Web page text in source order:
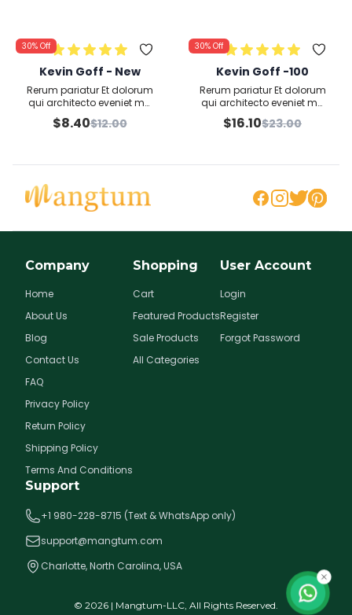
30% Off
Kevin Goff - New
Rerum pariatur Et dolorum
qui architecto eveniet ma
gnam laborum Corrupti v
oluptates in
$8.40$12.00
30% Off
Kevin Goff -100
Rerum pariatur Et dolorum
qui architecto eveniet ma
gnam laborum Corrupti v
oluptates in
$16.10$23.00
Company
Home
About Us
Blog
Contact Us
FAQ
Privacy Policy
Return Policy
Shipping Policy
Terms And Conditions
Shopping
Cart
Featured Products
Sale Products
All Categories
User Account
Login
Register
Forgot Password
Support
+1 980-228-8715 (Text & WhatsApp only)
support@mangtum.com
Charlotte, North Carolina, USA
© 2026 | Mangtum-LLC, All Rights Reserved.